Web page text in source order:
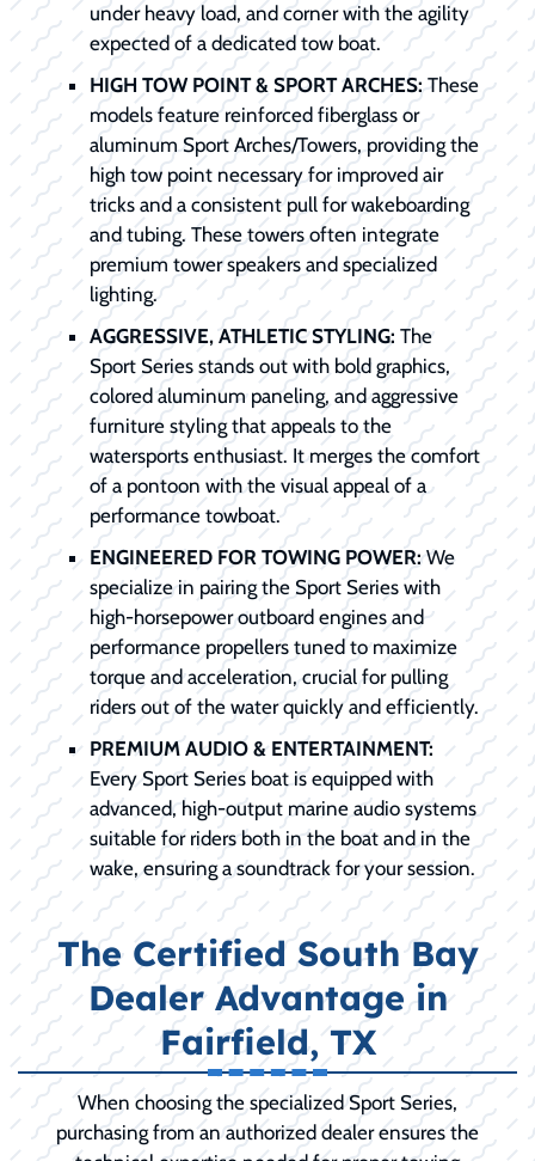
under heavy load, and corner with the agility
expected of a dedicated tow boat.
HIGH TOW POINT & SPORT ARCHES:These
models feature reinforced fiberglass or
aluminum Sport Arches/Towers, providing the
high tow point necessary for improved air
tricks and a consistent pull for wakeboarding
and tubing. These towers often integrate
premium tower speakers and specialized
lighting.
AGGRESSIVE, ATHLETIC STYLING: The
Sport Series stands out with bold graphics,
colored aluminum paneling, and aggressive
furniture styling that appeals to the
watersports enthusiast. It merges the comfort
of a pontoon with the visual appeal of a
performance towboat.
ENGINEERED FOR TOWING POWER:We
specialize in pairing the Sport Series with
high-horsepower outboard engines and
performance propellers tuned to maximize
torque and acceleration, crucial for pulling
riders out of the water quickly and efficiently.
PREMIUM AUDIO & ENTERTAINMENT:
Every Sport Series boat is equipped with
advanced, high-output marine audio systems
suitable for riders both in the boat and in the
wake, ensuring a soundtrack for your session.
The Certified South Bay
Dealer Advantage in
Fairfield, TX
When choosing the specialized Sport Series,
purchasing from an authorized dealer ensures the